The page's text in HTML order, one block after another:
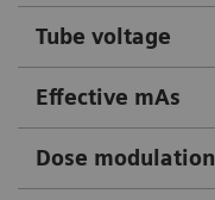
Tube voltage
Effective mAs
Dose modulation